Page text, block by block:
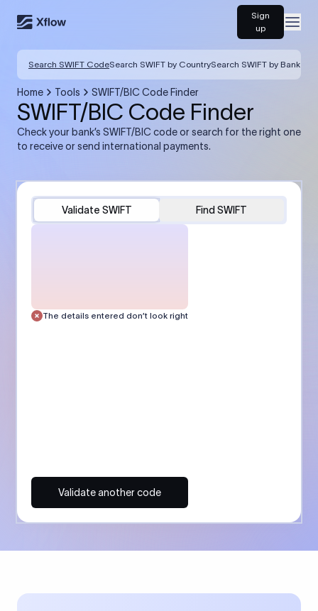
Sign
up
Search SWIFT CodeSearch SWIFT by CountrySearch SWIFT by Bank
Home Tools SWIFT/BIC Code Finder
SWIFT/BIC Code Finder
Check your bank’s SWIFT/BIC code or search for the right one
to receive or send international payments.
Validate SWIFT Find SWIFT
The details entered don’t look right
Validate another code